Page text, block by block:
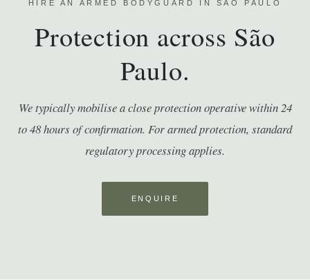
HIRE AN ARMED BODYGUARD IN SÃO PAULO
Protection across São
Paulo.
We typically mobilise a close protection operative within 24
to 48 hours of confirmation. For armed protection, standard
regulatory processing applies.
ENQUIRE